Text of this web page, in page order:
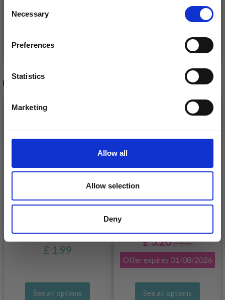
Selection
Necessary
Preferences
Statistics
Marketing
Allow all
Allow selection
Deny
Add to cart Add to cart
RECOMMENDED FOR YOU
DROPS BELLE
£ 1.99
See all options
£ 3.20£ 4.30
Offer expires 31/08/2026
See all options
Receive our free newsletter and get